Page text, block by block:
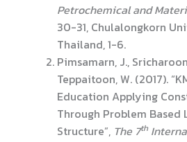
Petrochemical and
30-31, Chulalongkorn
Thailand, 1-6.
Pimsamarn, J.,
Teppaitoon, W. (2017).
Education Applying
Through Problem Based
Structure”, The 7th